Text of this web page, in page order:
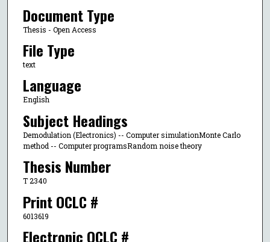
Document Type
Thesis - Open Access
File Type
text
Language
English
Subject Headings
Demodulation (Electronics) -- Computer simulationMonte Carlo
method -- Computer programsRandom noise theory
Thesis Number
T 2340
Print OCLC #
6013619
Electronic OCLC #